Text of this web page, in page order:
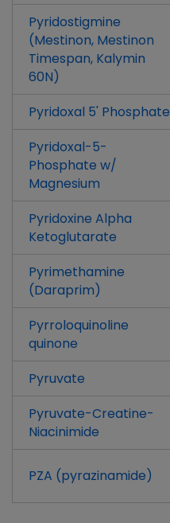
Pyridostigmine
(Mestinon, Mestinon
Timespan, Kalymin
60N)
Pyridoxal 5' Phosphate
Pyridoxal-5-
Phosphate w/
Magnesium
Pyridoxine Alpha
Ketoglutarate
Pyrimethamine
(Daraprim)
Pyrroloquinoline
quinone
Pyruvate
Pyruvate-Creatine-
Niacinimide
PZA (pyrazinamide)